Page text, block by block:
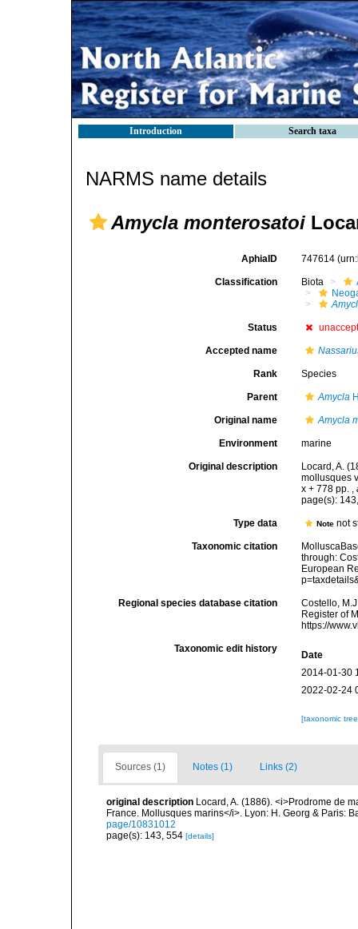
Introduction Search taxa
NARMS name details
Amycla monterosatoi
AphiaID 747614
Classification Biota
Status
Accepted name
Rank Species
Parent Amycla
Original name Amycla
Environment marine
Original description
Locard, A.
mollusques
x + 778 pp. ,
page(s):
Type data Notenot
Taxonomic citation
through:
European
Regional species database citation
Costello,
Register of
https://
Taxonomic edit history
Date
2014-01-30
2022-02-24
[taxonomic
Sources (1) Notes (1) Links (2)
original description Locard, A. (1886). <i>Prodrome de
France. Mollusques marins</i>. Lyon: H. Georg & Paris:
page/10831012
page(s): 143, 554 [details]